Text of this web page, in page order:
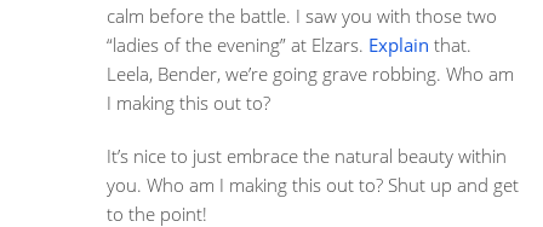
calm before the battle. I saw you with those two
“ladies of the evening” at Elzars. Explain that.
Leela, Bender, we’re going grave robbing. Who am
I making this out to?
It’s nice to just embrace the natural beauty within
you. Who am I making this out to? Shut up and get
to the point!